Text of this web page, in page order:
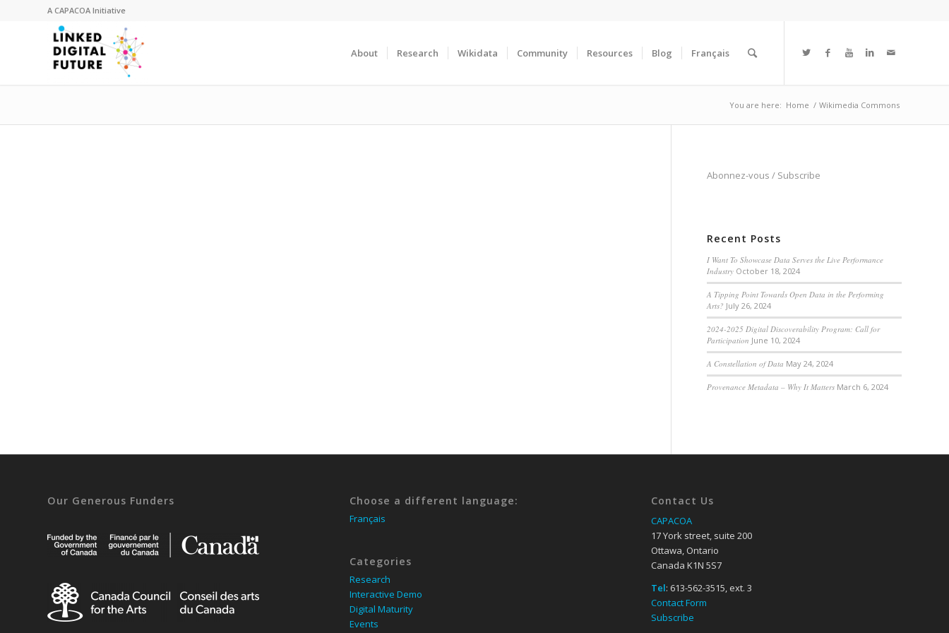
A CAPACOA Initiative
About Research Wikidata Community Resources Blog Français
You are here: Home / Wikimedia Commons
Abonnez-vous / Subscribe
Recent Posts
I Want To Showcase Data Serves the Live Performance
Industry October 18, 2024
A Tipping Point Towards Open Data in the Performing
Arts? July 26, 2024
2024-2025 Digital Discoverability Program: Call for
Participation June 10, 2024
A Constellation of Data May 24, 2024
Provenance Metadata – Why It Matters March 6, 2024
Our Generous Funders Choose a different language:
Français
Categories
Research
Interactive Demo
Digital Maturity
Events
Contact Us
CAPACOA
17 York street, suite 200
Ottawa, Ontario
Canada K1N 5S7
Tel: 613-562-3515, ext. 3
Contact Form
Subscribe